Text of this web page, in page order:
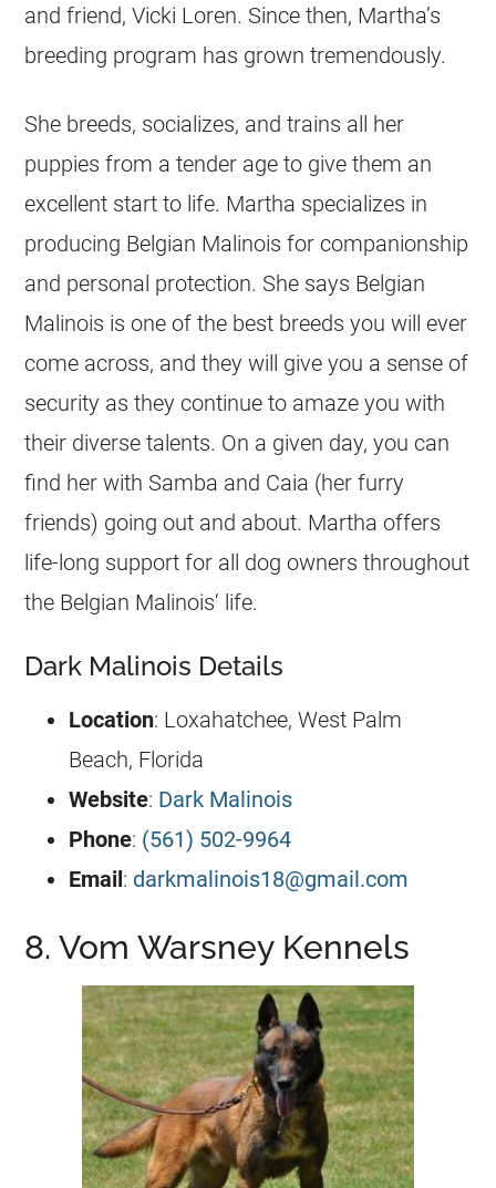
and friend, Vicki Loren. Since then, Martha’s
breeding program has grown tremendously.
She breeds, socializes, and trains all her
puppies from a tender age to give them an
excellent start to life. Martha specializes in
producing Belgian Malinois for companionship
and personal protection. She says Belgian
Malinois is one of the best breeds you will ever
come across, and they will give you a sense of
security as they continue to amaze you with
their diverse talents. On a given day, you can
find her with Samba and Caia (her furry
friends) going out and about. Martha offers
life-long support for all dog owners throughout
the Belgian Malinois‘ life.
Dark Malinois Details
Location: Loxahatchee, West Palm
Beach, Florida
Website: Dark Malinois
Phone: (561) 502-9964
Email: darkmalinois18@gmail.com
8. Vom Warsney Kennels